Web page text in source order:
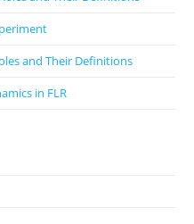
and Their Definitions
in FLR